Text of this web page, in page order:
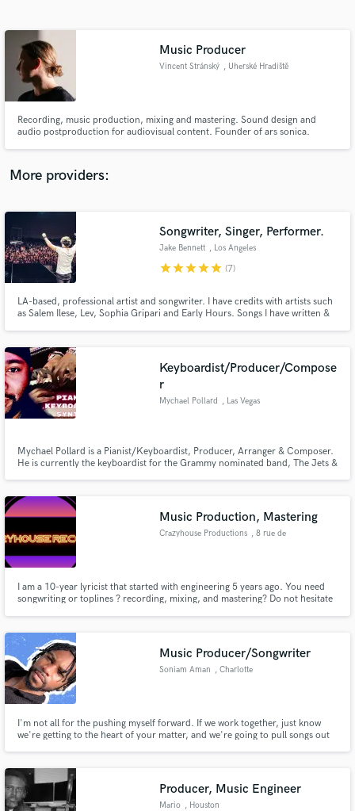
Music Producer
Vincent Stránský , Uherské Hradiště
Recording, music production, mixing and mastering. Sound design and
audio postproduction for audiovisual content. Founder of ars sonica.
More providers:
Songwriter, Singer, Performer.
Jake Bennett , Los Angeles
starstarstarstarstar (7)
LA-based, professional artist and songwriter. I have credits with artists such
as Salem Ilese, Lev, Sophia Gripari and Early Hours. Songs I have written &
"Made In Chelsea" and on BBC Radio 1.
Keyboardist/Producer/Compose
r
Mychael Pollard , Las Vegas
Mychael Pollard is a Pianist/Keyboardist, Producer, Arranger & Composer.
He is currently the keyboardist for the Grammy nominated band, The Jets &
release of Whitney Houston "Don’t Cry For Me"
Music Production, Mastering
Crazyhouse Productions , 8 rue de
I am a 10-year lyricist that started with engineering 5 years ago. You need
songwriting or toplines ? recording, mixing, and mastering? Do not hesitate
industry's current quality requirements.
Music Producer/Songwriter
Soniam Aman , Charlotte
I'm not all for the pushing myself forward. If we work together, just know
we're getting to the heart of your matter, and we're going to pull songs out
Producer, Music Engineer
Mario , Houston
Contact pros directly with your project details
and receive handcrafted proposals and budgets
in a flash.
Make Amazing Music
Fund and work on your project through our